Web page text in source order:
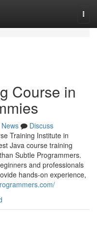
Course in
News
Discuss
Training Institute in
Java course training
Subtle Programmers.
and professionals
hands-on experience,